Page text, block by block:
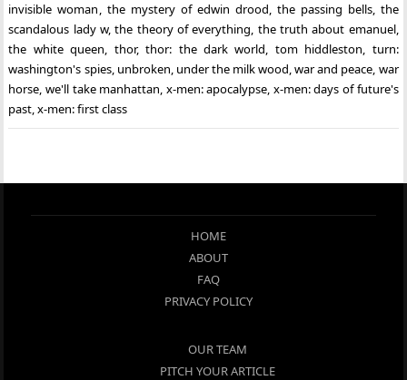
invisible woman, the mystery of edwin drood, the passing bells, the
scandalous lady w,the theory of everything, the truth about emanuel,
the white queen, thor,thor: the dark world, tom hiddleston, turn:
washington's spies, unbroken, under the milk wood,war and peace, war
horse,we'll take manhattan, x-men: apocalypse, x-men: days of future's
past,x-men: first class
HOME
ABOUT
FAQ
PRIVACY POLICY
OUR TEAM
PITCH YOUR ARTICLE